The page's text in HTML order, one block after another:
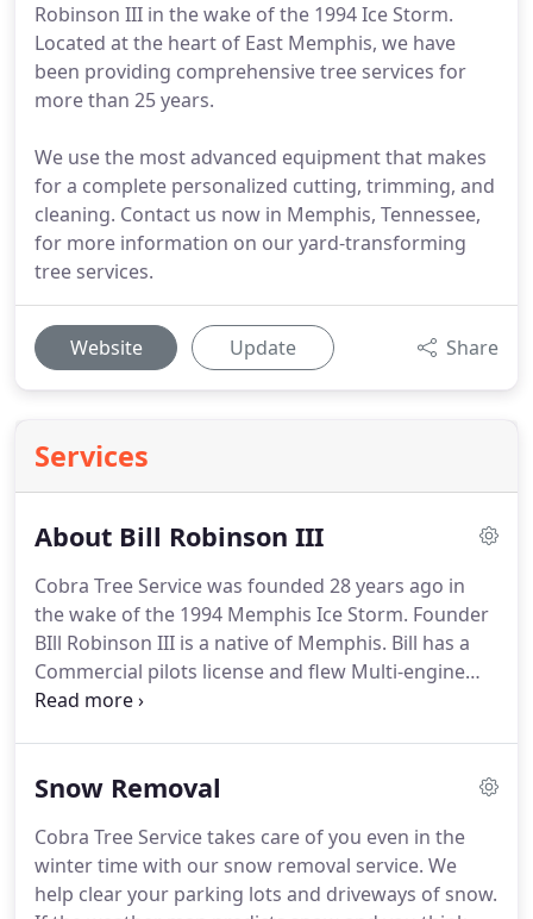
Robinson III in the wake of the 1994 Ice Storm.
Located at the heart of East Memphis, we have
been providing comprehensive tree services for
more than 25 years.
We use the most advanced equipment that makes
for a complete personalized cutting, trimming, and
cleaning. Contact us now in Memphis, Tennessee,
for more information on our yard-transforming
tree services.
Website Update Share
Services
About Bill Robinson III
Cobra Tree Service was founded 28 years ago in
the wake of the 1994 Memphis Ice Storm. Founder
BIll Robinson III is a native of Memphis. Bill has a
Commercial pilots license and flew Multi-engine
aircraft and Helicopters for Whirlybird Helicopters
NBC News, CBS News, TV-5, TV-3, The United States
Wardens, etc.
Snow Removal
Cobra Tree Service takes care of you even in the
winter time with our snow removal service. We
help clear your parking lots and driveways of snow.